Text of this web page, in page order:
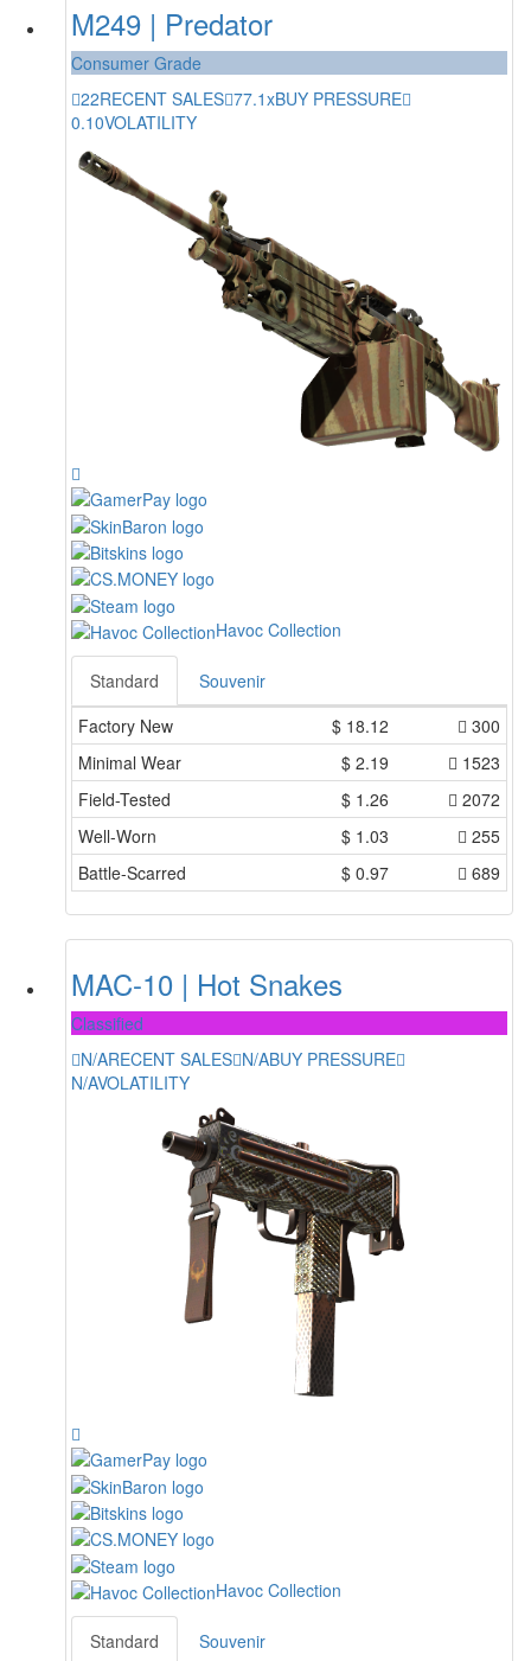
M249 | Predator
Consumer Grade
22RECENT SALES 77.1xBUY PRESSURE
0.10VOLATILITY
Havoc Collection
Standard
Souvenir
Factory New
$ 18.12
300
Minimal Wear
$ 2.19
1523
Field-Tested
$ 1.26
2072
Well-Worn
$ 1.03
255
Battle-Scarred
$ 0.97 689
MAC-10 | Hot Snakes
Classified
N/ARECENT SALES N/ABUY PRESSURE
N/AVOLATILITY
Havoc Collection
Standard Souvenir